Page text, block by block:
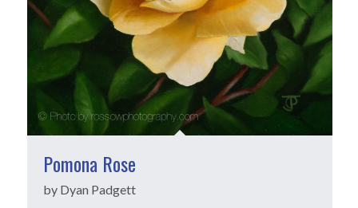
Pomona Rose
by Dyan Padgett